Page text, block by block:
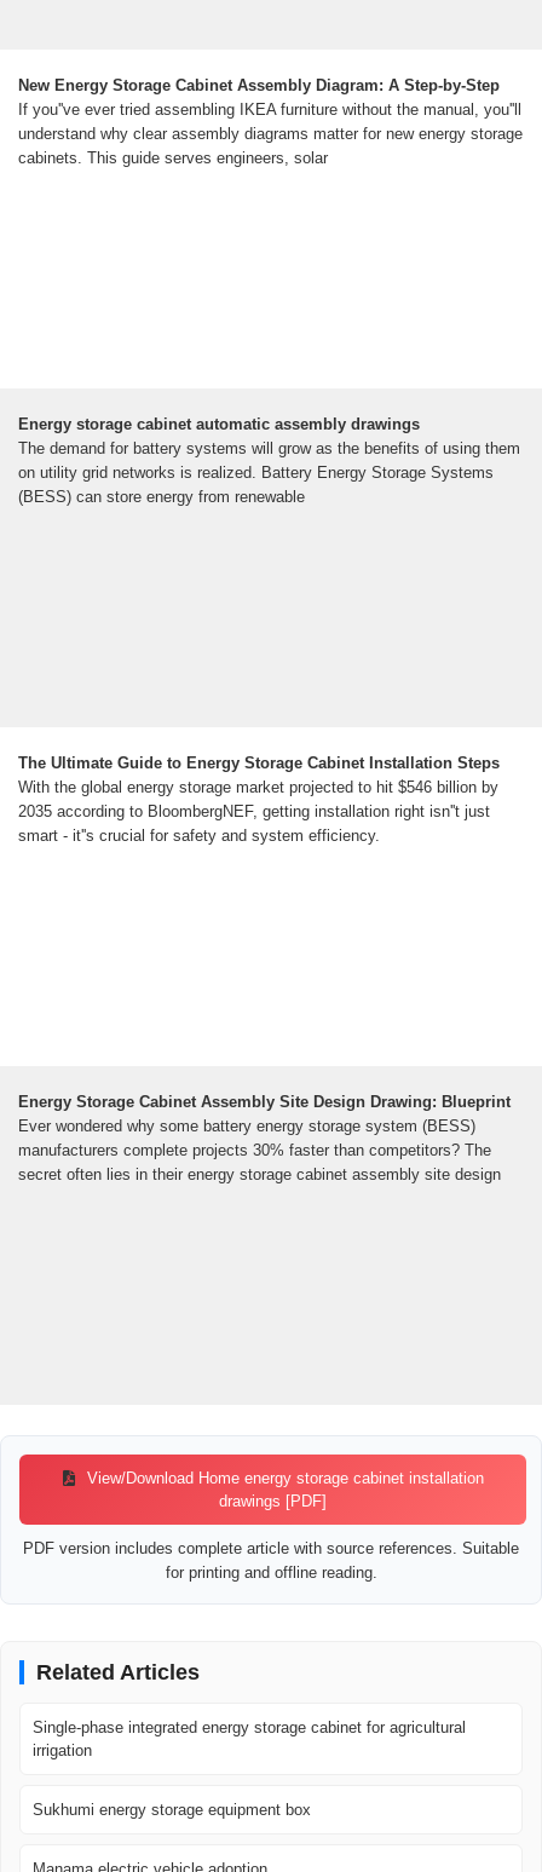
New Energy Storage Cabinet Assembly Diagram: A Step-by-Step
If you''ve ever tried assembling IKEA furniture without the manual, you''ll
understand why clear assembly diagrams matter for new energy storage
cabinets. This guide serves engineers, solar
Energy storage cabinet automatic assembly drawings
The demand for battery systems will grow as the benefits of using them
on utility grid networks is realized. Battery Energy Storage Systems
(BESS) can store energy from renewable
The Ultimate Guide to Energy Storage Cabinet Installation Steps
With the global energy storage market projected to hit $546 billion by
2035 according to BloombergNEF, getting installation right isn''t just
smart - it''s crucial for safety and system efficiency.
Energy Storage Cabinet Assembly Site Design Drawing: Blueprint
Ever wondered why some battery energy storage system (BESS)
manufacturers complete projects 30% faster than competitors? The
secret often lies in their energy storage cabinet assembly site design
View/Download Home energy storage cabinet installation
drawings [PDF]
PDF version includes complete article with source references. Suitable
for printing and offline reading.
Related Articles
Single-phase integrated energy storage cabinet for agricultural
irrigation
Sukhumi energy storage equipment box